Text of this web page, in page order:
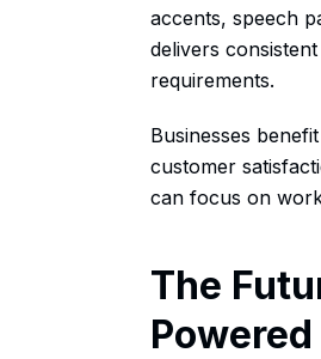
accents, speech
delivers
requirements.
Businesses
customer
can focus on
The
Powered